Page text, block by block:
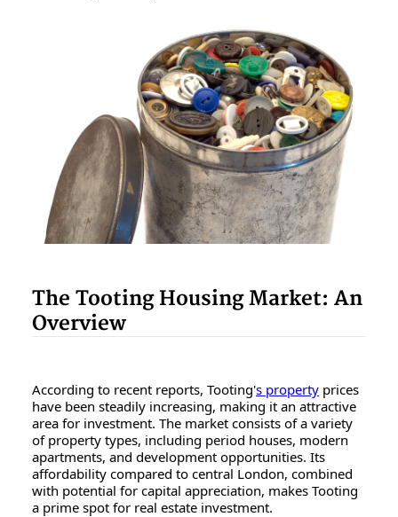
The Tooting Housing Market: An
Overview
According to recent reports, Tooting's property prices
have been steadily increasing, making it an attractive
area for investment. The market consists of a variety
of property types, including period houses, modern
apartments, and development opportunities. Its
affordability compared to central London, combined
with potential for capital appreciation, makes Tooting
a prime spot for real estate investment.